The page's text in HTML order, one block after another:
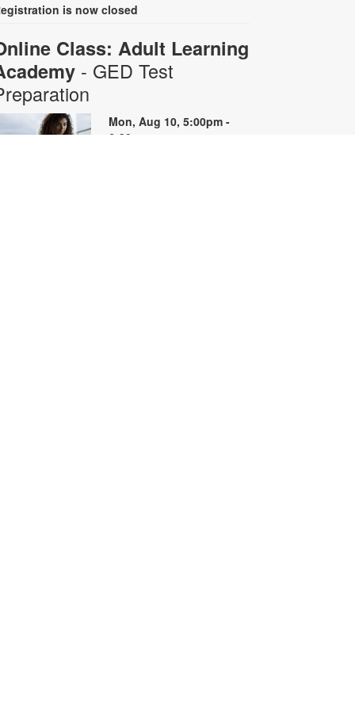
is now closed
Class: Adult Learning
- GED Test
Mon, Aug 10, 5:00pm -
6:30pm